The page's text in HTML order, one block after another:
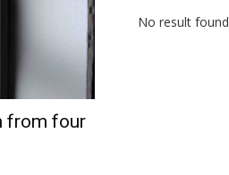
from four
No result found